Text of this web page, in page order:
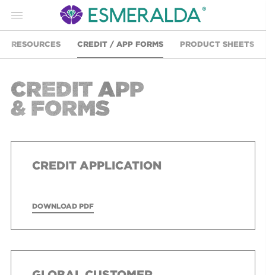
Menu
RESOURCES CREDIT / APP FORMS PRODUCT SHEETS
CREDIT APP
& FORMS
CREDIT APPLICATION
DOWNLOAD PDF